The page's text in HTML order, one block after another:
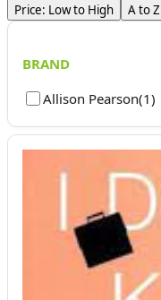
Price: Low to High A to Z
BRAND
Allison Pearson(1)